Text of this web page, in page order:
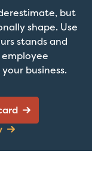
but
shape. Use
stands and
business.